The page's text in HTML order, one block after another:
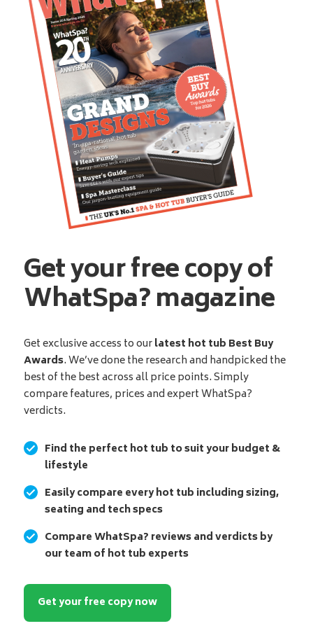
Get your free copy of
WhatSpa? magazine
Get exclusive access to ourlatest hot tub Best Buy
Awards. We’ve done the research and handpicked the
best of the best across all price points. Simply
compare features, prices and expert WhatSpa?
verdicts.
Find the perfect hot tub to suit your budget &
lifestyle
Easily compare every hot tub including sizing,
seating and tech specs
Compare WhatSpa? reviews and verdicts by
our team of hot tub experts
Get your free copy now